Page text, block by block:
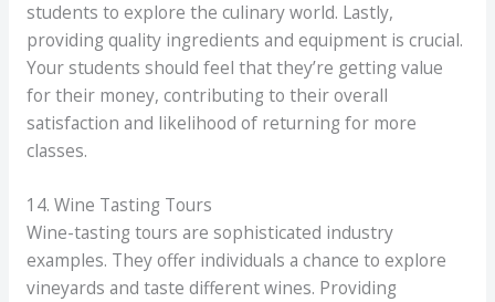
students to explore the culinary world. Lastly,
providing quality ingredients and equipment is crucial.
Your students should feel that they’re getting value
for their money, contributing to their overall
satisfaction and likelihood of returning for more
classes.
14. Wine Tasting Tours
Wine-tasting tours are sophisticated industry
examples. They offer individuals a chance to explore
vineyards and taste different wines. Providing